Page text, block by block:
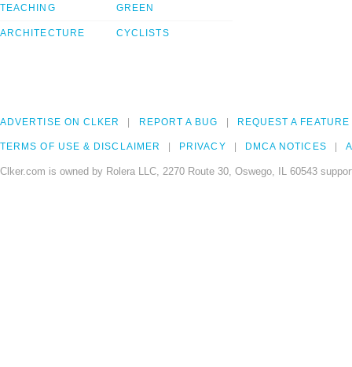
TEACHING
ARCHITECTURE
GREEN
CYCLISTS
ADVERTISE ON CLKER REPORT A BUG REQUEST A FEATURE
TERMS OF USE & DISCLAIMER PRIVACY DMCA NOTICES
Clker.com is owned by Rolera LLC, 2270 Route 30, Oswego, IL 60543